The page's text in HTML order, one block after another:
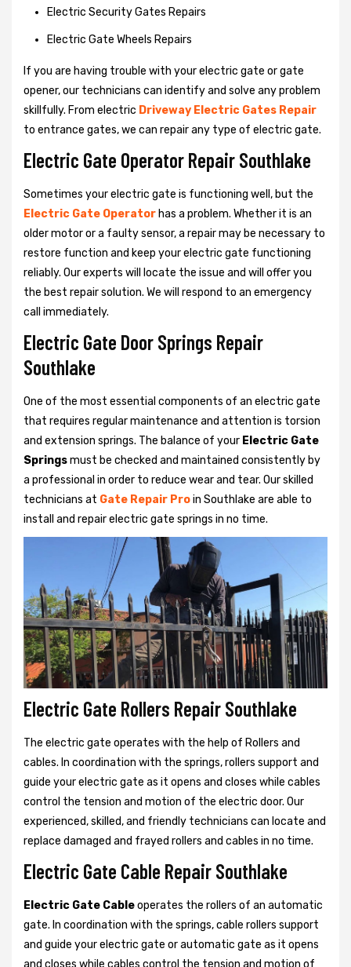
Electric Security Gates Repairs
Electric Gate Wheels Repairs
If you are having trouble with your electric gate or gate
opener, our technicians can identify and solve any problem
skillfully. From electric Driveway Electric Gates Repair
to entrance gates, we can repair any type of electric gate.
Electric Gate Operator Repair Southlake
Sometimes your electric gate is functioning well, but the
Electric Gate Operator has a problem. Whether it is an
older motor or a faulty sensor, a repair may be necessary to
restore function and keep your electric gate functioning
reliably. Our experts will locate the issue and will offer you
the best repair solution. We will respond to an emergency
call immediately.
Electric Gate Door Springs Repair
Southlake
One of the most essential components of an electric gate
that requires regular maintenance and attention is torsion
and extension springs. The balance of your Electric Gate
Springsmust be checked and maintained consistently by
a professional in order to reduce wear and tear. Our skilled
technicians at Gate Repair Proin Southlake are able to
install and repair electric gate springs in no time.
Electric Gate Rollers Repair Southlake
The electric gate operates with the help of Rollers and
cables. In coordination with the springs, rollers support and
guide your electric gate as it opens and closes while cables
control the tension and motion of the electric door. Our
experienced, skilled, and friendly technicians can locate and
replace damaged and frayed rollers and cables in no time.
Electric Gate Cable Repair Southlake
Electric Gate Cableoperates the rollers of an automatic
gate. In coordination with the springs, cable rollers support
and guide your electric gate or automatic gate as it opens
and closes while cables control the tension and motion of